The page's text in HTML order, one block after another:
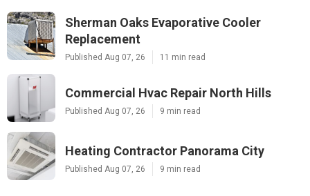
Sherman Oaks Evaporative Cooler
Replacement
Published Aug 07, 26 11 min read
Commercial Hvac Repair North Hills
Published Aug 07, 26 9 min read
Heating Contractor Panorama City
Published Aug 07, 26 9 min read